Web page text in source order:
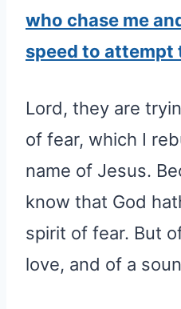
who chase me
speed to attempt
Lord, they are
of fear, which I
name of Jesus.
know that God
spirit of fear. But
love, and of a